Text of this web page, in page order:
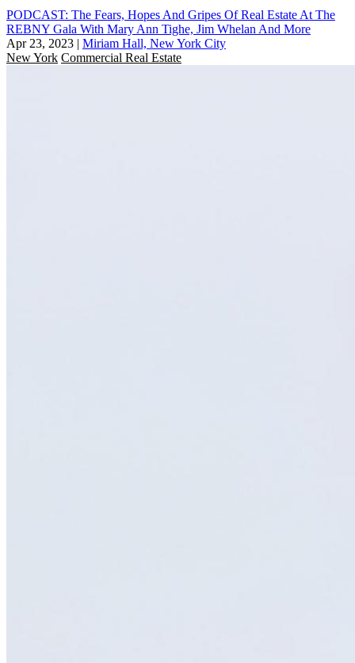
PODCAST: The Fears, Hopes And Gripes Of Real Estate At The
REBNY Gala With Mary Ann Tighe, Jim Whelan And More
Apr 23, 2023 | Miriam Hall, New York City
New York Commercial Real Estate